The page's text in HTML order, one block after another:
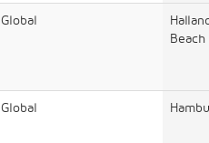
Global
Beach
Global